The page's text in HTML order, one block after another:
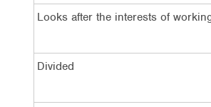
Looks after the interests of
Divided